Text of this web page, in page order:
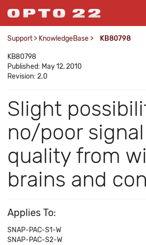
Support > KnowledgeBase > KB80798
KB80798
Published: May 12, 2010
Revision: 2.0
Slight
no/poor signal
quality from
brains and
Applies To:
SNAP-PAC-S1-W
SNAP-PAC-S2-W